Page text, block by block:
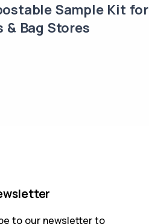
Sample Kit for
& Bag Stores
to our newsletter to